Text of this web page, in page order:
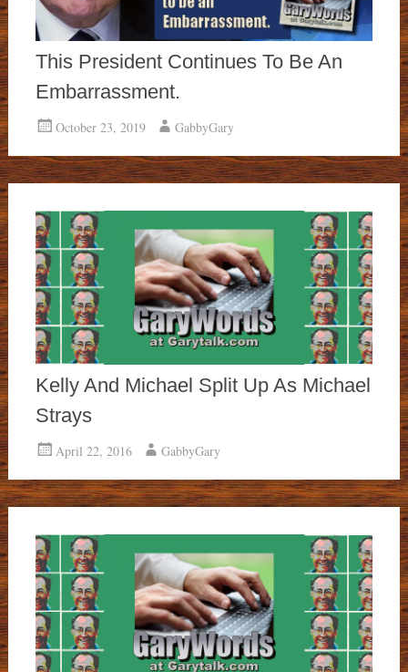
This President Continues To Be An
Embarrassment.
October 23, 2019 GabbyGary
Kelly And Michael Split Up As Michael
Strays
April 22, 2016 GabbyGary